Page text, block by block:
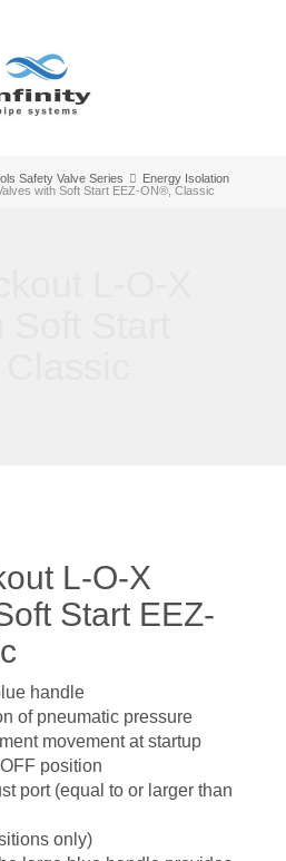
Safety Valve Series
Energy Isolation
with Soft Start EEZ-ON®, Classic
L-O-X
Start EEZ-
handle
of pneumatic pressure
movement at startup
position
port (equal to or larger than
only)